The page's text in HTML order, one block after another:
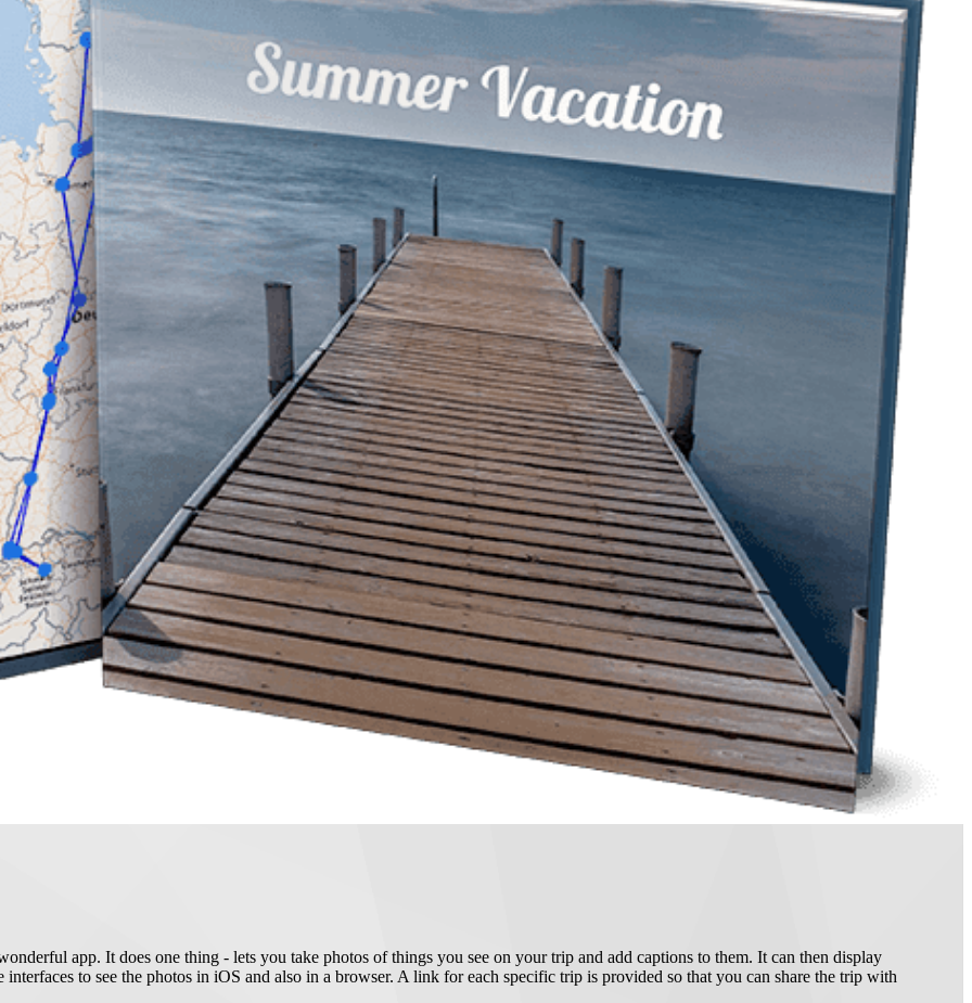
app. It does one thing - lets you take photos of things you see on your trip and add captions to them. It can then display
to see the photos in iOS and also in a browser. A link for each specific trip is provided so that you can share the trip with